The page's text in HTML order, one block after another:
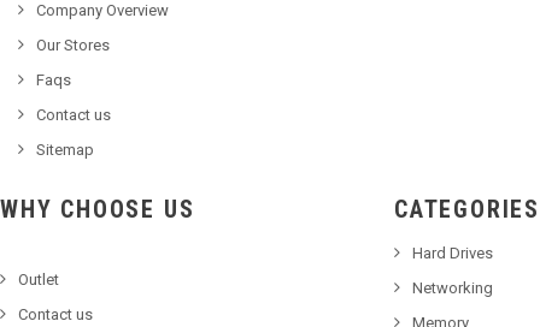
Company Overview
Our Stores
Faqs
Contact us
Sitemap
WHY CHOOSE US
Outlet
Contact us
CATEGORIES
Hard Drives
Networking
Memory